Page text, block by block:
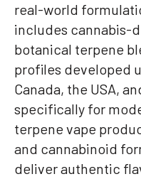
real-world
includes cannabis-
botanical terpene
profiles developed
Canada, the USA,
specifically for
terpene vape
and cannabinoid
deliver authentic